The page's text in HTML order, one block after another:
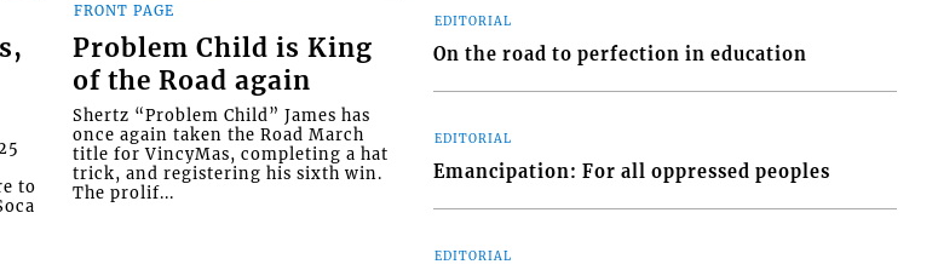
to
FRONT PAGE
Problem Child is King
of the Road again
Shertz “Problem Child” James has
once again taken the Road March
title for VincyMas, completing a hat
trick, and registering his sixth win.
The prolif...
EDITORIAL
On the road to perfection in education
EDITORIAL
Emancipation: For all oppressed peoples
EDITORIAL